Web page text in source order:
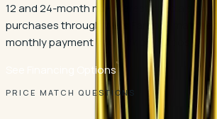
12 and 24-month no-interest specials on
purchases through Wells Fargo. A
monthly payment you pick on purpose.
See Financing Options
PRICE MATCH QUESTIONS